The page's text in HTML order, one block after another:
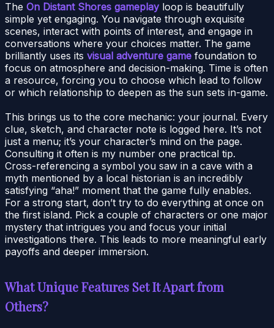
The On Distant Shores gameplayloop is beautifully
simple yet engaging. You navigate through exquisite
scenes, interact with points of interest, and engage in
conversations where your choices matter. The game
brilliantly uses its visual adventure game foundation to
focus on atmosphere and decision-making. Time is often
a resource, forcing you to choose which lead to follow
or which relationship to deepen as the sun sets in-game.
This brings us to the core mechanic: your journal. Every
clue, sketch, and character note is logged here. It’s not
just a menu; it’s your character’s mind on the page.
Consulting it often is my number one practical tip.
Cross-referencing a symbol you saw in a cave with a
myth mentioned by a local historian is an incredibly
satisfying “aha!” moment that the game fully enables.
For a strong start, don’t try to do everything at once on
the first island. Pick a couple of characters or one major
mystery that intrigues you and focus your initial
investigations there. This leads to more meaningful early
payoffs and deeper immersion.
What Unique Features Set It Apart from
Others?